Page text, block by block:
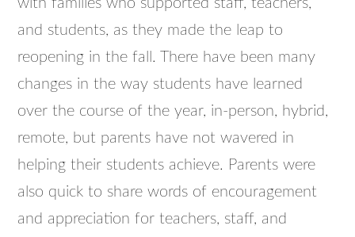
with families who supported staff, teachers,
and students, as they made the leap to
reopening in the fall. There have been many
changes in the way students have learned
over the course of the year, in-person, hybrid,
remote, but parents have not wavered in
helping their students achieve. Parents were
also quick to share words of encouragement
and appreciation for teachers, staff, and